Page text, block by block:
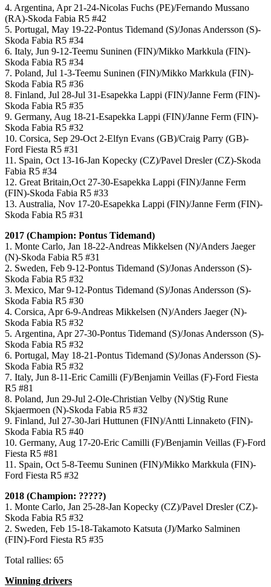
4. Argentina, Apr 21-24-Nicolas Fuchs (PE)/Fernando Mussano
(RA)-Skoda Fabia R5 #42
5. Portugal, May 19-22-Pontus Tidemand (S)/Jonas Andersson (S)-
Skoda Fabia R5 #34
6. Italy, Jun 9-12-Teemu Suninen (FIN)/Mikko Markkula (FIN)-
Skoda Fabia R5 #34
7. Poland, Jul 1-3-Teemu Suninen (FIN)/Mikko Markkula (FIN)-
Skoda Fabia R5 #36
8. Finland, Jul 28-Jul 31-Esapekka Lappi (FIN)/Janne Ferm (FIN)-
Skoda Fabia R5 #35
9. Germany, Aug 18-21-Esapekka Lappi (FIN)/Janne Ferm (FIN)-
Skoda Fabia R5 #32
10. Corsica, Sep 29-Oct 2-Elfyn Evans (GB)/Craig Parry (GB)-
Ford Fiesta R5 #31
11. Spain, Oct 13-16-Jan Kopecky (CZ)/Pavel Dresler (CZ)-Skoda
Fabia R5 #34
12. Great Britain,Oct 27-30-Esapekka Lappi (FIN)/Janne Ferm
(FIN)-Skoda Fabia R5 #33
13. Australia, Nov 17-20-Esapekka Lappi (FIN)/Janne Ferm (FIN)-
Skoda Fabia R5 #31
2017 (Champion: Pontus Tidemand)
1. Monte Carlo, Jan 18-22-Andreas Mikkelsen (N)/Anders Jaeger
(N)-Skoda Fabia R5 #31
2. Sweden, Feb 9-12-Pontus Tidemand (S)/Jonas Andersson (S)-
Skoda Fabia R5 #32
3. Mexico, Mar 9-12-Pontus Tidemand (S)/Jonas Andersson (S)-
Skoda Fabia R5 #30
4. Corsica, Apr 6-9-Andreas Mikkelsen (N)/Anders Jaeger (N)-
Skoda Fabia R5 #32
5. Argentina, Apr 27-30-Pontus Tidemand (S)/Jonas Andersson (S)-
Skoda Fabia R5 #32
6. Portugal, May 18-21-Pontus Tidemand (S)/Jonas Andersson (S)-
Skoda Fabia R5 #32
7. Italy, Jun 8-11-Eric Camilli (F)/Benjamin Veillas (F)-Ford Fiesta
R5 #81
8. Poland, Jun 29-Jul 2-Ole-Christian Velby (N)/Stig Rune
Skjaermoen (N)-Skoda Fabia R5 #32
9. Finland, Jul 27-30-Jari Huttunen (FIN)/Antti Linnaketo (FIN)-
Skoda Fabia R5 #40
10. Germany, Aug 17-20-Eric Camilli (F)/Benjamin Veillas (F)-Ford
Fiesta R5 #81
11. Spain, Oct 5-8-Teemu Suninen (FIN)/Mikko Markkula (FIN)-
Ford Fiesta R5 #32
2018 (Champion: ?????)
1. Monte Carlo, Jan 25-28-Jan Kopecky (CZ)/Pavel Dresler (CZ)-
Skoda Fabia R5 #32
2. Sweden, Feb 15-18-Takamoto Katsuta (J)/Marko Salminen
(FIN)-Ford Fiesta R5 #35
Total rallies: 65
Winning drivers